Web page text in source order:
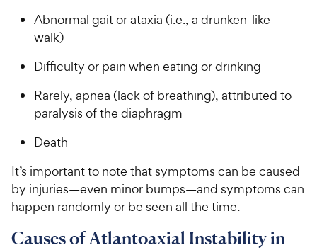
Abnormal gait or ataxia (i.e., a drunken-like
walk)
Difficulty or pain when eating or drinking
Rarely, apnea (lack of breathing), attributed to
paralysis of the diaphragm
Death
It’s important to note that symptoms can be caused
by injuries—even minor bumps—and symptoms can
happen randomly or be seen all the time.
Causes of Atlantoaxial Instability in